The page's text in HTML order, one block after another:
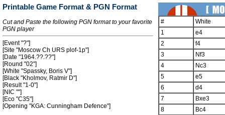
Printable Game Format & PGN Format
Cut and Paste the following PGN format to your favorite
PGN player
[Event "?"]
[Site "Moscow Ch URS plof-1p"]
[Date "1964.??.??"]
[Round "02"]
[White "Spassky, Boris V"]
[Black "Kholmov, Ratmir D"]
[Result "1-0"]
[NIC ""]
[Eco "C35"]
[Opening "KGA: Cunningham Defence"]
#
White
1
e4
2
f4
3
Nf3
4
Nc3
5
e5
6
d4
7
Bxe3
8
Bc4